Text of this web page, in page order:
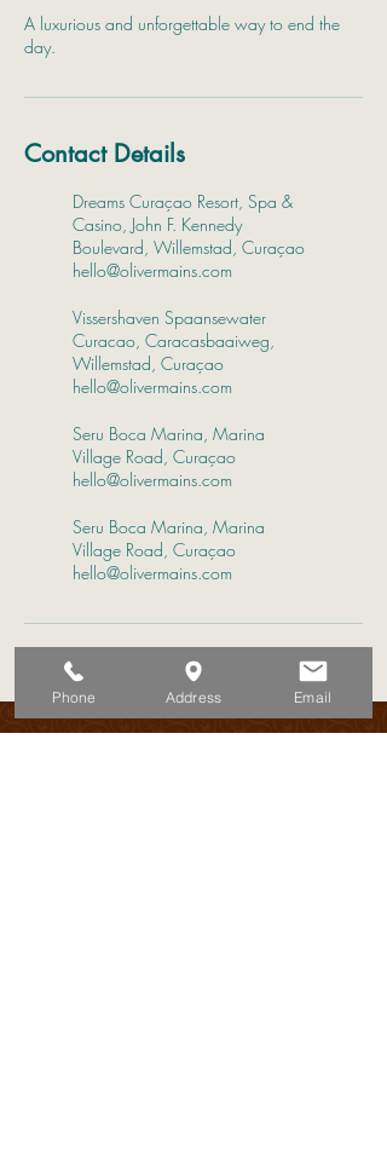
A luxurious and unforgettable way to end the
day.
Contact Details
Dreams Curaçao Resort, Spa &
Casino, John F. Kennedy
Boulevard, Willemstad, Curaçao
hello@olivermains.com
Vissershaven Spaansewater
Curacao, Caracasbaaiweg,
Willemstad, Curaçao
hello@olivermains.com
Seru Boca Marina, Marina
Village Road, Curaçao
hello@olivermains.com
Seru Boca Marina, Marina
Village Road, Curaçao
hello@olivermains.com
Phone Address Email